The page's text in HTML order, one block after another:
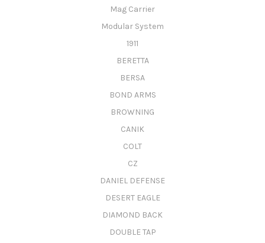
Mag Carrier
Modular System
1911
BERETTA
BERSA
BOND ARMS
BROWNING
CANIK
COLT
CZ
DANIEL DEFENSE
DESERT EAGLE
DIAMOND BACK
DOUBLE TAP